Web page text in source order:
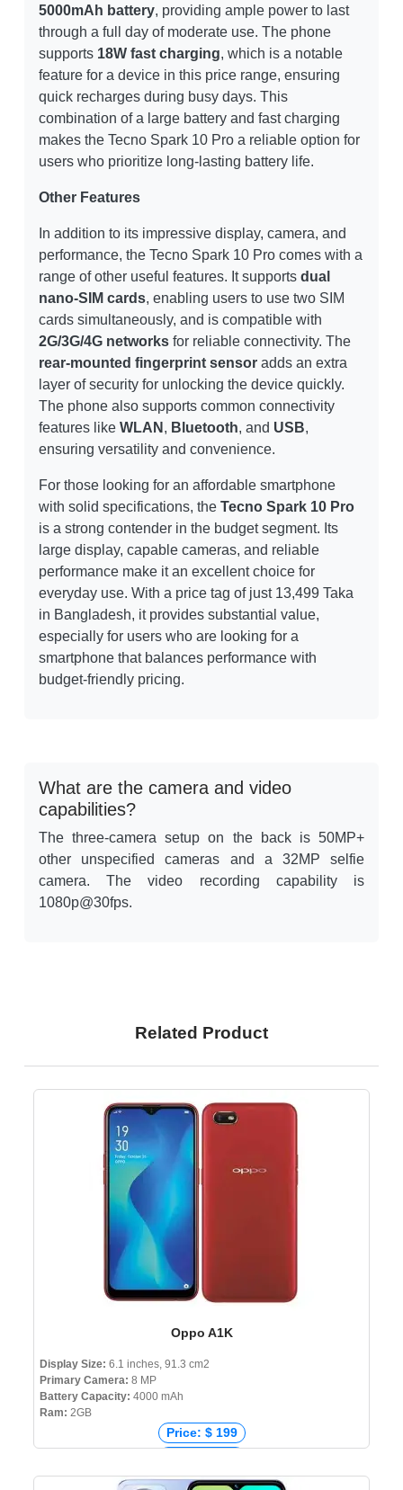
5000mAh battery, providing ample power to last
through a full day of moderate use. The phone
supports 18W fast charging, which is a notable
feature for a device in this price range, ensuring
quick recharges during busy days. This
combination of a large battery and fast charging
makes the Tecno Spark 10 Pro a reliable option for
users who prioritize long-lasting battery life.
Other Features
In addition to its impressive display, camera, and
performance, the Tecno Spark 10 Pro comes with a
range of other useful features. It supports dual
nano-SIM cards, enabling users to use two SIM
cards simultaneously, and is compatible with
2G/3G/4G networks for reliable connectivity. The
rear-mounted fingerprint sensor adds an extra
layer of security for unlocking the device quickly.
The phone also supports common connectivity
features like WLAN , Bluetooth, and USB,
ensuring versatility and convenience.
For those looking for an affordable smartphone
with solid specifications, the Tecno Spark 10 Pro
is a strong contender in the budget segment. Its
large display, capable cameras, and reliable
performance make it an excellent choice for
everyday use. With a price tag of just 13,499 Taka
in Bangladesh, it provides substantial value,
especially for users who are looking for a
smartphone that balances performance with
budget-friendly pricing.
What are the camera and video
capabilities?
The three-camera setup on the back is 50MP+
other unspecified cameras and a 32MP selfie
camera. The video recording capability is
1080p@30fps.
Related Product
Oppo A1K
Display Size: 6.1 inches, 91.3 cm2
Primary Camera: 8 MP
Battery Capacity: 4000 mAh
Ram: 2GB
Price: $ 199
Price: ₹ 8,590